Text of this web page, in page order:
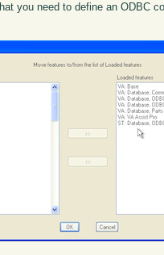
you need to define an ODBC